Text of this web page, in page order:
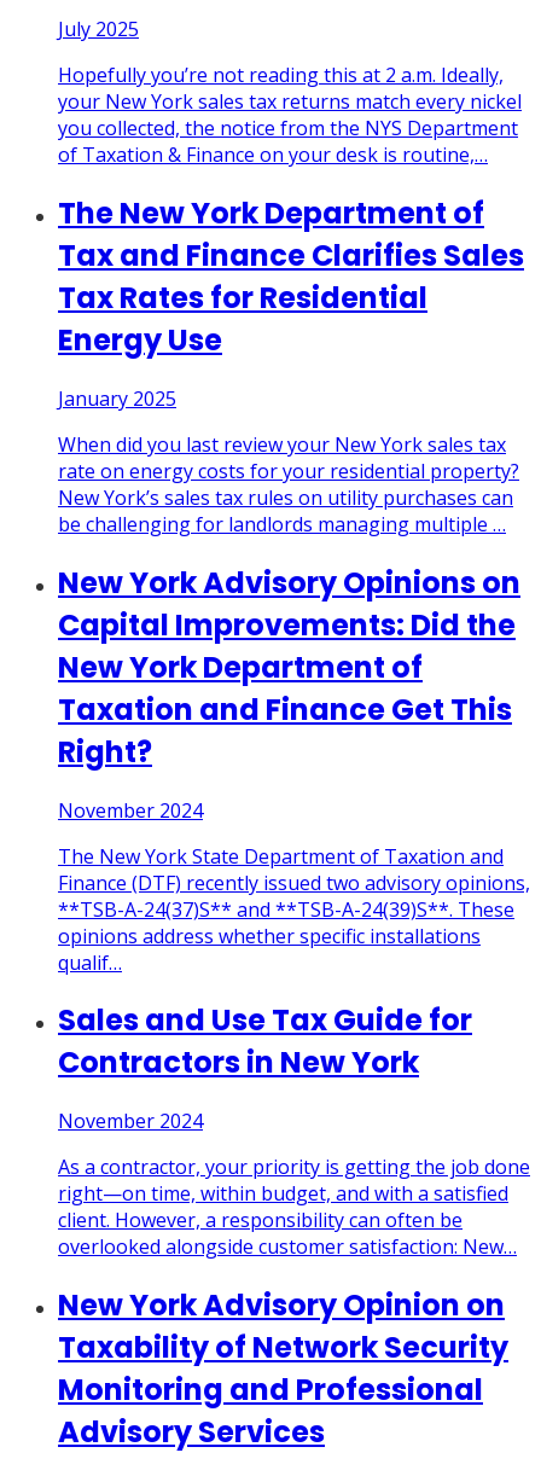
July 2025
Hopefully you’re not reading this at 2 a.m. Ideally,
your New York sales tax returns match every nickel
you collected, the notice from the NYS Department
of Taxation & Finance on your desk is routine,…
The New York Department of
Tax and Finance Clarifies Sales
Tax Rates for Residential
Energy Use
January 2025
When did you last review your New York sales tax
rate on energy costs for your residential property?
New York’s sales tax rules on utility purchases can
be challenging for landlords managing multiple …
New York Advisory Opinions on
Capital Improvements: Did the
New York Department of
Taxation and Finance Get This
Right?
November 2024
The New York State Department of Taxation and
Finance (DTF) recently issued two advisory opinions,
**TSB-A-24(37)S** and **TSB-A-24(39)S**. These
opinions address whether specific installations
qualif…
Sales and Use Tax Guide for
Contractors in New York
November 2024
As a contractor, your priority is getting the job done
right—on time, within budget, and with a satisfied
client. However, a responsibility can often be
overlooked alongside customer satisfaction: New…
New York Advisory Opinion on
Taxability of Network Security
Monitoring and Professional
Advisory Services